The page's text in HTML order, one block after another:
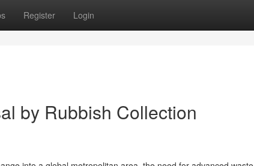
Register Login
by Rubbish Collection